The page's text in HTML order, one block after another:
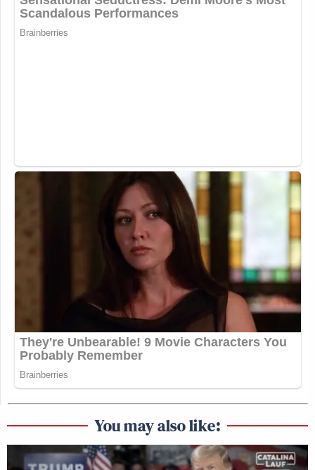
You may also like: